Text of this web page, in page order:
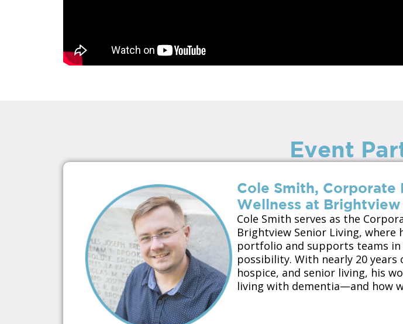
Event
Cole Smith,
Wellness at
Cole Smith serves as the
Brightview Senior Living, where
portfolio and supports teams
possibility. With nearly 20
hospice, and senior living, his
living with dementia—and how